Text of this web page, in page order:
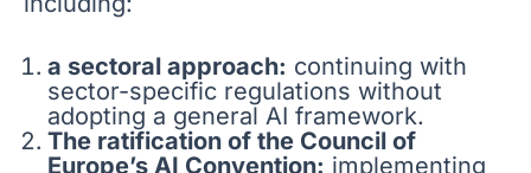
a sectoral approach: continuing with
sector-specific regulations without
adopting a general AI framework.
The ratification of the Council of
Europe’s AI Convention: implementing